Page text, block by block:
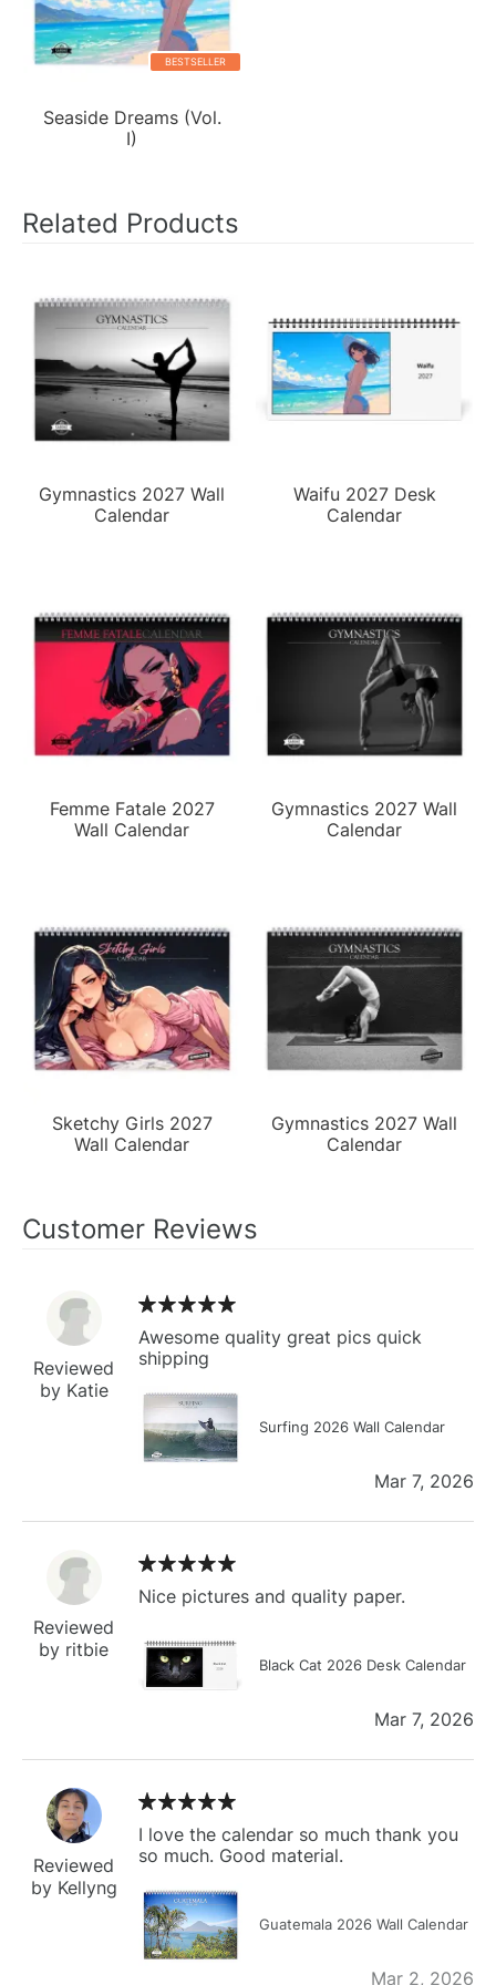
BESTSELLER
Seaside Dreams (Vol.
I)
Related Products
Gymnastics 2027 Wall
Calendar
Waifu 2027 Desk
Calendar
Femme Fatale 2027
Wall Calendar
Gymnastics 2027 Wall
Calendar
Sketchy Girls 2027
Wall Calendar
Gymnastics 2027 Wall
Calendar
Customer Reviews
Reviewed
by Katie
Awesome quality great pics quick
shipping
Surfing 2026 Wall Calendar
Mar 7, 2026
Reviewed
by ritbie
Nice pictures and quality paper.
Black Cat 2026 Desk Calendar
Mar 7, 2026
Reviewed
by Kellyng
I love the calendar so much thank you
so much. Good material.
Guatemala 2026 Wall Calendar
Mar 2, 2026